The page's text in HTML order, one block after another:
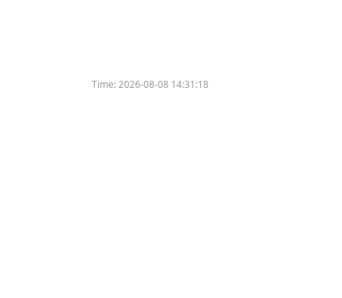
Time:2026-08-08 14:31:18